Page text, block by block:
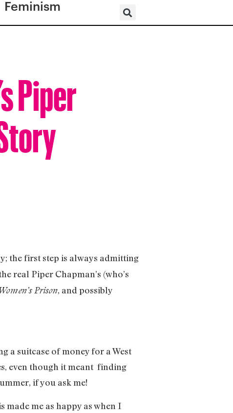
Feminism
Piper
the first step is always admitting
real Piper Chapman’s (who’s
Prison, and possibly
a suitcase of money for a West
even though it meant finding
if you ask me!
made me as happy as when I